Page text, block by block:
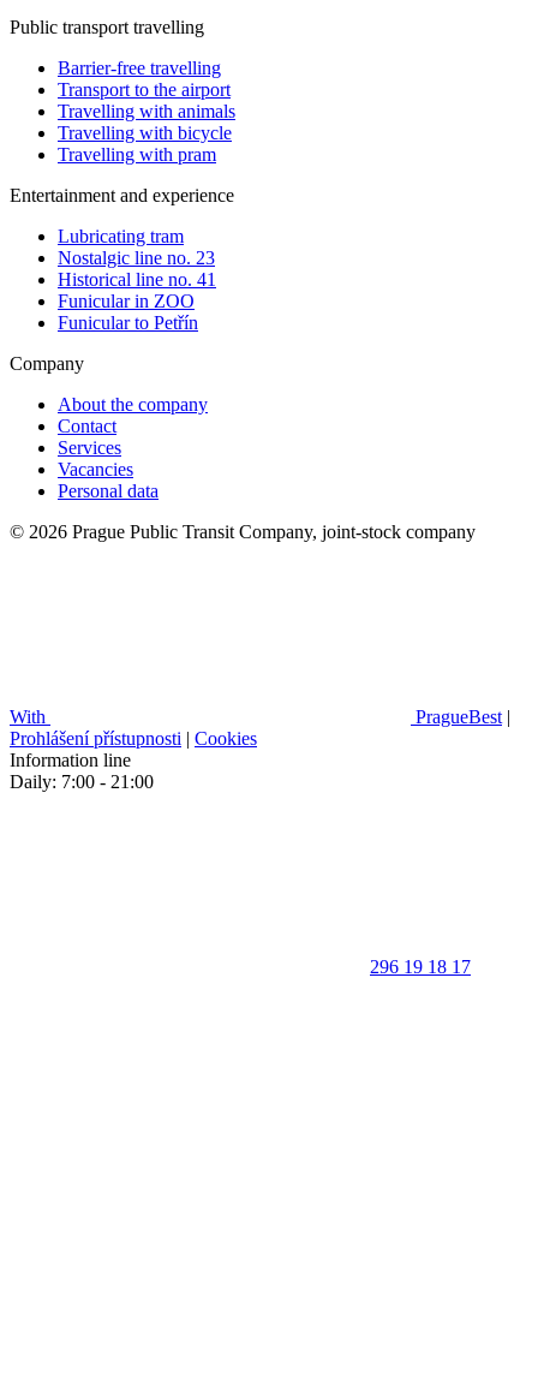
Public transport travelling
Barrier-free travelling
Transport to the airport
Travelling with animals
Travelling with bicycle
Travelling with pram
Entertainment and experience
Lubricating tram
Nostalgic line no. 23
Historical line no. 41
Funicular in ZOO
Funicular to Petřín
Company
About the company
Contact
Services
Vacancies
Personal data
© 2026 Prague Public Transit Company, joint-stock company
With PragueBest |
Prohlášení přístupnosti | Cookies
Information line
Daily: 7:00 - 21:00
296 19 18 17